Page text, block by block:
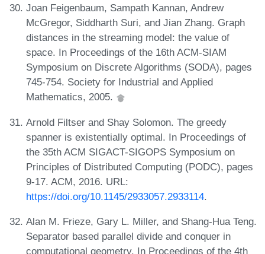
Joan Feigenbaum, Sampath Kannan, Andrew
McGregor, Siddharth Suri, and Jian Zhang. Graph
distances in the streaming model: the value of
space. In Proceedings of the 16th ACM-SIAM
Symposium on Discrete Algorithms (SODA), pages
745-754. Society for Industrial and Applied
Mathematics, 2005.
Arnold Filtser and Shay Solomon. The greedy
spanner is existentially optimal. In Proceedings of
the 35th ACM SIGACT-SIGOPS Symposium on
Principles of Distributed Computing (PODC), pages
9-17. ACM, 2016. URL:
https://doi.org/10.1145/2933057.2933114.
Alan M. Frieze, Gary L. Miller, and Shang-Hua Teng.
Separator based parallel divide and conquer in
computational geometry. In Proceedings of the 4th